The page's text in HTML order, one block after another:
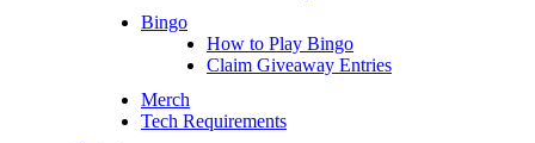
Bingo
How to Play Bingo
Claim Giveaway Entries
Merch
Tech Requirements